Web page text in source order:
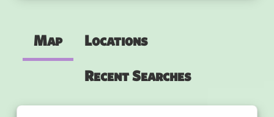
Map Locations
Recent Searches